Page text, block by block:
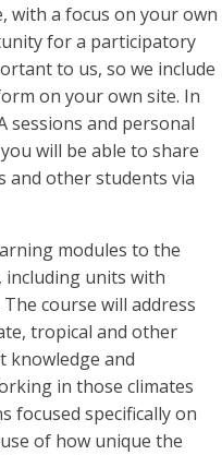
with a focus on your own
for a participatory
to us, so we include
on your own site. In
sessions and personal
will be able to share
and other students via
modules to the
units with
course will address
tropical and other
knowledge and
in those climates
focused specifically on
of how unique the